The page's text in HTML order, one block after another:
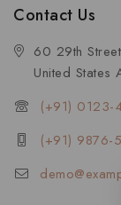
Contact Us
60 29th
United States
(+91) 0123-
(+91) 9876-